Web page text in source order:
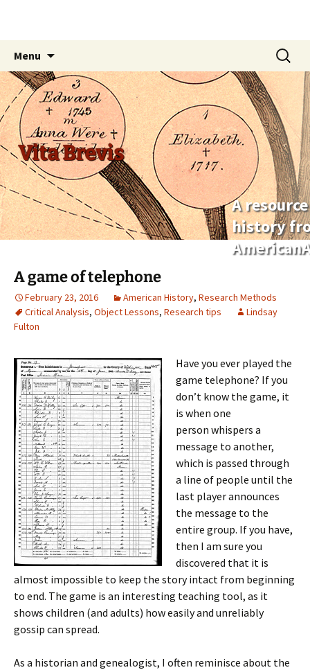
Vita Brevis
A
history
Menu
content
Search
for:
A game of telephone
February 23, 2016 American History, Research Methods
Critical Analysis, Object Lessons, Research tips
Lindsay
Fulton
Have you ever played the
game telephone? If you
don’t know the game, it
is when one
person whispers a
message to another,
which is passed through
a line of people until the
last player announces
the message to the
entire group. If you have,
then I am sure you
discovered that it is
almost impossible to keep the story intact from beginning
to end. The game is an interesting teaching tool, as it
shows children (and adults) how easily and unreliably
gossip can spread.
As a historian and genealogist, I often reminisce about the